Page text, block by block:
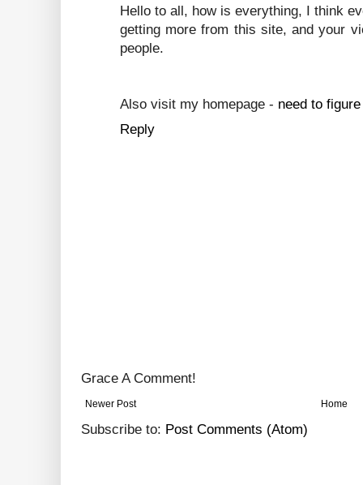
Hello to all, how is everything, I think
getting more from this site, and your
people.
Also visit my homepage - need to
Reply
Grace A Comment!
Newer Post Home
Subscribe to: Post Comments (Atom)